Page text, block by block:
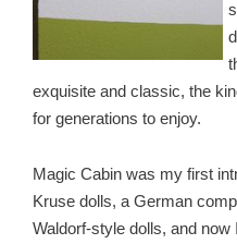
exquisite and classic, the
for generations to enjoy.
Magic Cabin was my first
Kruse dolls, a German
Waldorf-style dolls, and